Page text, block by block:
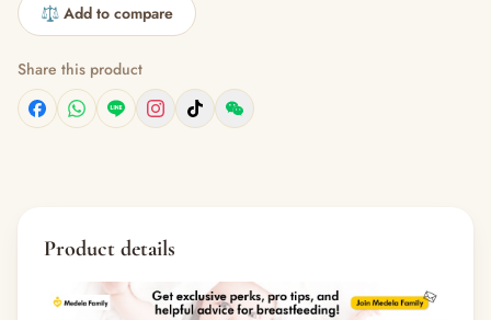
⚖️ Add to compare
Share this product
Product details